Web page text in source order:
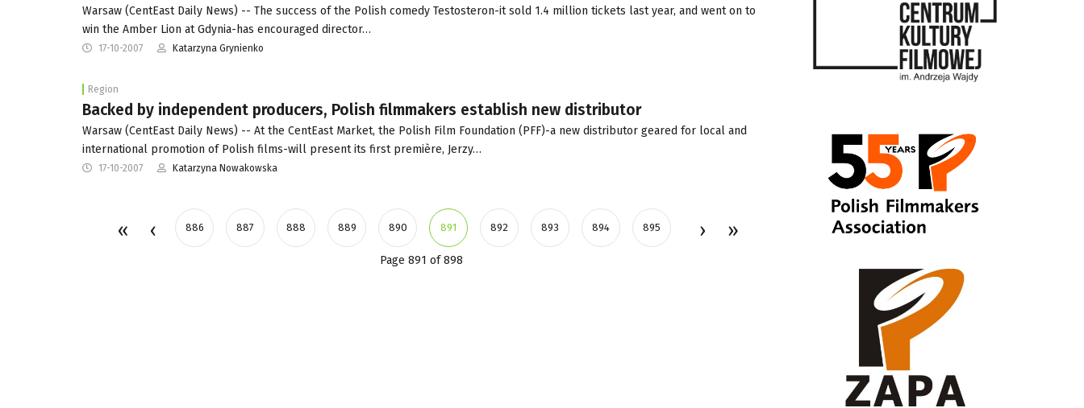
Warsaw (CentEast Daily News) -- The success of the Polish comedy Testosteron-it sold 1.4 million tickets last year, and went on to
win the Amber Lion at Gdynia-has encouraged director…
17-10-2007 Katarzyna Grynienko
Region
Backed by independent producers, Polish filmmakers establish new distributor
Warsaw (CentEast Daily News) -- At the CentEast Market, the Polish Film Foundation (PFF)-a new distributor geared for local and
international promotion of Polish films-will present its first première, Jerzy…
17-10-2007 Katarzyna Nowakowska
886 887 888 889 890 891 892 893 894 895
Page 891 of 898